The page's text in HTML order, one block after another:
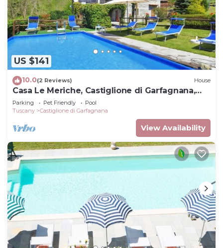
US $141
10.0(2 Reviews) House
Casa Le Meriche, Castiglione di Garfagnana,
Italy
Parking Pet Friendly
Pool
Tuscany
Castiglione di Garfagnana
View Availability